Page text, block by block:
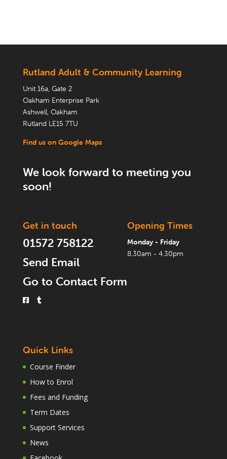
Rutland Adult & Community Learning
Unit 16a, Gate 2
Oakham Enterprise Park
Ashwell, Oakham
Rutland LE15 7TU
Find us on Google Maps
We look forward to meeting you
soon!
Get in touch
01572 758122
Send Email
Go to Contact Form
Opening Times
Monday - Friday
8.30am - 4.30pm
Quick Links
Course Finder
How to Enrol
Fees and Funding
Term Dates
Support Services
News